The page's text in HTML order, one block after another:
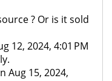
? Or is it sold
12, 2024, 4:01 PM
Aug 15, 2024,